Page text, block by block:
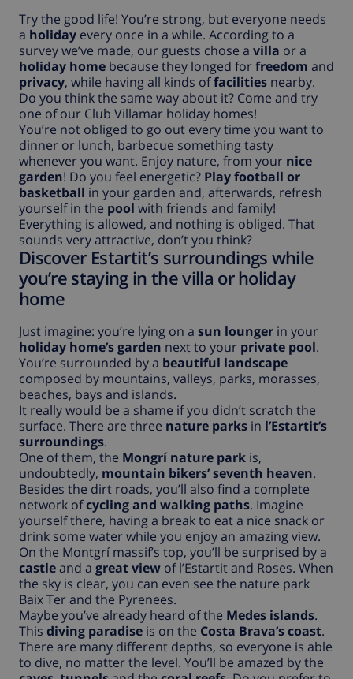
Try the good life! You’re strong, but everyone needs
a holiday every once in a while. According to a
survey we’ve made, our guests chose a villa or a
holiday home because they longed for freedom and
privacy, while having all kinds offacilities nearby.
Do you think the same way about it? Come and try
one of our Club Villamar holiday homes!
You’re not obliged to go out every time you want to
dinner or lunch, barbecue something tasty
whenever you want. Enjoy nature, from your nice
garden! Do you feel energetic? Play football or
basketball in your garden and, afterwards, refresh
yourself in the pool with friends and family!
Everything is allowed, and nothing is obliged. That
sounds very attractive, don’t you think?
Discover Estartit’s surroundings while
you’re staying in the villa or holiday
home
Just imagine: you’re lying on a sun lounger in your
holiday home’s garden next to your private pool.
You’re surrounded by a beautiful landscape
composed by mountains, valleys, parks, morasses,
beaches, bays and islands.
It really would be a shame if you didn’t scratch the
surface. There are three nature parks in l’Estartit’s
surroundings.
One of them, the Mongrí nature park is,
undoubtedly, mountain bikers’ seventh heaven.
Besides the dirt roads, you’ll also find a complete
network ofcycling and walking paths. Imagine
yourself there, having a break to eat a nice snack or
drink some water while you enjoy an amazing view.
On the Montgrí massif’s top, you’ll be surprised by a
castleand a great view of l’Estartit and Roses. When
the sky is clear, you can even see the nature park
Baix Ter and the Pyrenees.
Maybe you’ve already heard of the Medes islands.
This diving paradise is on the Costa Brava’s coast.
There are many different depths, so everyone is able
to dive, no matter the level. You’ll be amazed by the